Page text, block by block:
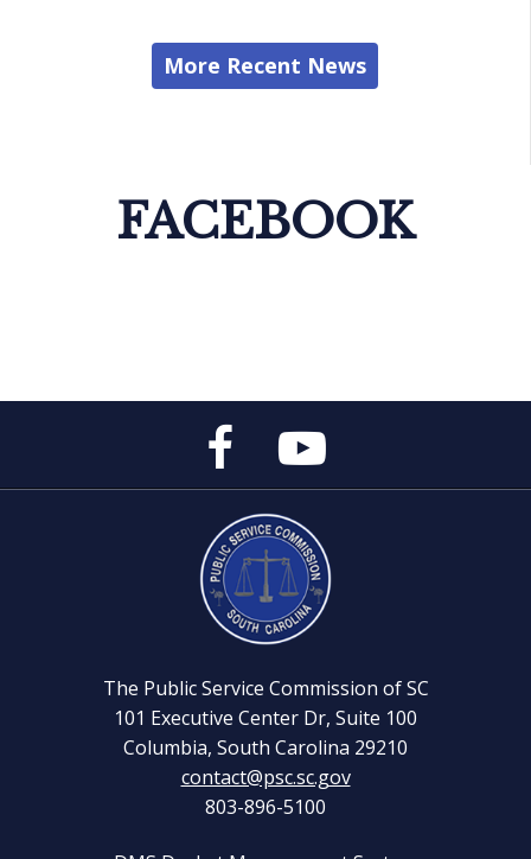
More Recent News
FACEBOOK
Public
Commission's
Facebook
Page
The Public Service Commission of SC
101 Executive Center Dr, Suite 100
Columbia, South Carolina 29210
contact@psc.sc.gov
803-896-5100